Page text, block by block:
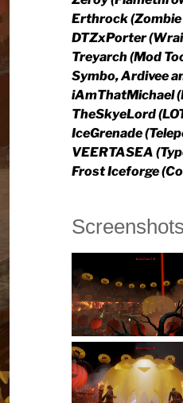
Erthrock (Zombie
DTZxPorter
Treyarch (Mod
Symbo, Ardivee
iAmThatMichael
TheSkyeLord
IceGrenade
VEERTASEA
Frost Iceforge
Screenshots